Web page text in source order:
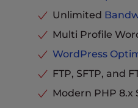
Custom Themes
Auto Update Plugins
Advanced Caching
Hosting Plus
Cloudflare Integration
Phone, Chat and Ticket
Support
Unlimited
Multi Profile
WordPress
FTP, SFTP, and
Modern PHP 8.x